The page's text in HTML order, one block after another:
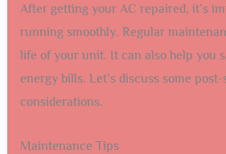
After getting your AC repaired, it’s
running smoothly. Regular
life of your unit. It can also help you
energy bills. Let’s discuss some
considerations.
Maintenance Tips